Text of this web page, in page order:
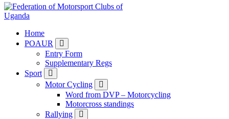
FMU
Home
POAUR
Entry Form
Supplementary Regs
Sport
Motor Cycling
Word from DVP – Motorcycling
Motorcross standings
Rallying